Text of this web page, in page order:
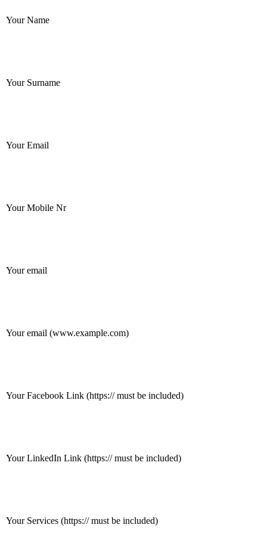
Your Name
Your Surname
Your Email
Your Mobile Nr
Your email
Your email (www.example.com)
Your Facebook Link (https:// must be included)
Your LinkedIn Link (https:// must be included)
Your Services (https:// must be included)